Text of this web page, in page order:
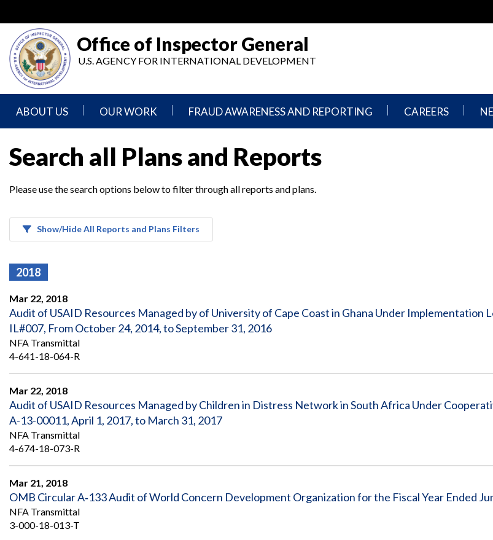
main
content
Office of Inspector General
U.S. AGENCY FOR INTERNATIONAL DEVELOPMENT
ABOUT US
Statement
Agencies
Senior
Offices
Organization
Chart
Strategic
and
Oversight
Plans
Organizational
Reviews
and
Reports
Approach
Investigative Process
Oversight of Overseas Contingency
Operations
Contact
Us
OUR WORK
Inspection,
Advisory,
Reports
Ukraine
Oversight
Reports
to
Congress
Management
Oversight
FRAUD AWARENESS AND REPORTING
Fraud
Reporting
Fraud
Awareness
and
Whistleblower
Protection
CAREERS
Search all Plans and Reports
Please use the search options below to filter through all reports and plans.
Show/Hide All Reports and Plans Filters
2018
Mar 22, 2018
Audit of USAID Resources Managed by of University of Cape Coast in Ghana Under Implementation
IL#007, From October 24, 2014, to September 31, 2016
NFA Transmittal
4-641-18-064-R
Mar 22, 2018
Audit of USAID Resources Managed by Children in Distress Network in South Africa Under
A-13-00011, April 1, 2017, to March 31, 2017
NFA Transmittal
4-674-18-073-R
Mar 21, 2018
OMB Circular A‐133 Audit of World Concern Development Organization for the Fiscal Year Ended
NFA Transmittal
3-000-18-013-T